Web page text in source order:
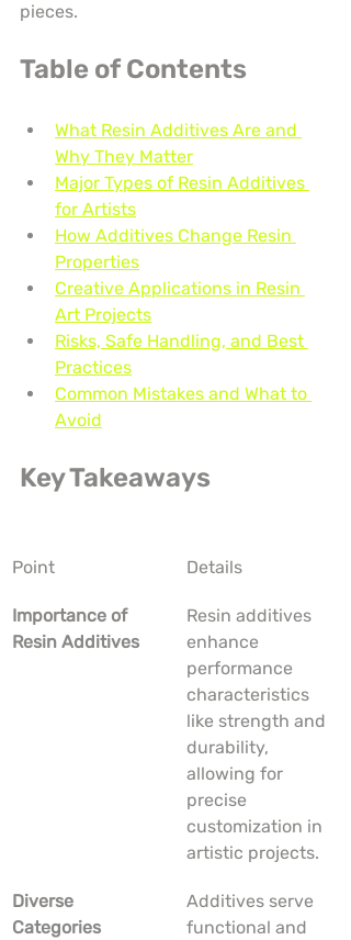
pieces.
Table of Contents
What Resin Additives Are and
Why They Matter
Major Types of Resin Additives
for Artists
How Additives Change Resin
Properties
Creative Applications in Resin
Art Projects
Risks, Safe Handling, and Best
Practices
Common Mistakes and What to
Avoid
Key Takeaways
Point Details
Importance of
Resin Additives
Resin additives
enhance
performance
characteristics
like strength and
durability,
allowing for
precise
customization in
artistic projects.
Diverse
Categories
Additives serve
functional and